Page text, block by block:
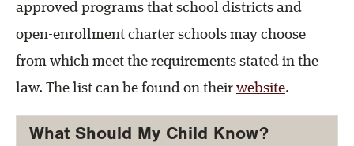
approved programs that school districts and
open-enrollment charter schools may choose
from which meet the requirements stated in the
law. The list can be found on their website.
What Should My Child Know?